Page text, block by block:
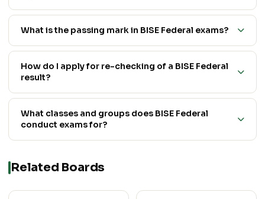
What is the passing mark in BISE Federal exams?
How do I apply for re-checking of a BISE Federal
result?
What classes and groups does BISE Federal
conduct exams for?
Related Boards